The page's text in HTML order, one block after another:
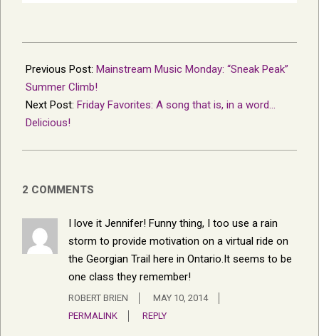
05-
06
Previous Post: Mainstream Music Monday: “Sneak Peak”
Summer Climb!
Next Post: Friday Favorites: A song that is, in a word…
Delicious!
2 COMMENTS
I love it Jennifer! Funny thing, I too use a rain
storm to provide motivation on a virtual ride on
the Georgian Trail here in Ontario.It seems to be
one class they remember!
ROBERT BRIEN
MAY 10, 2014
PERMALINK
REPLY